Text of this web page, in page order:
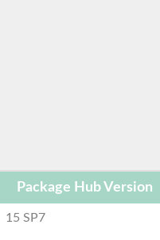
Package Hub Version
15 SP7